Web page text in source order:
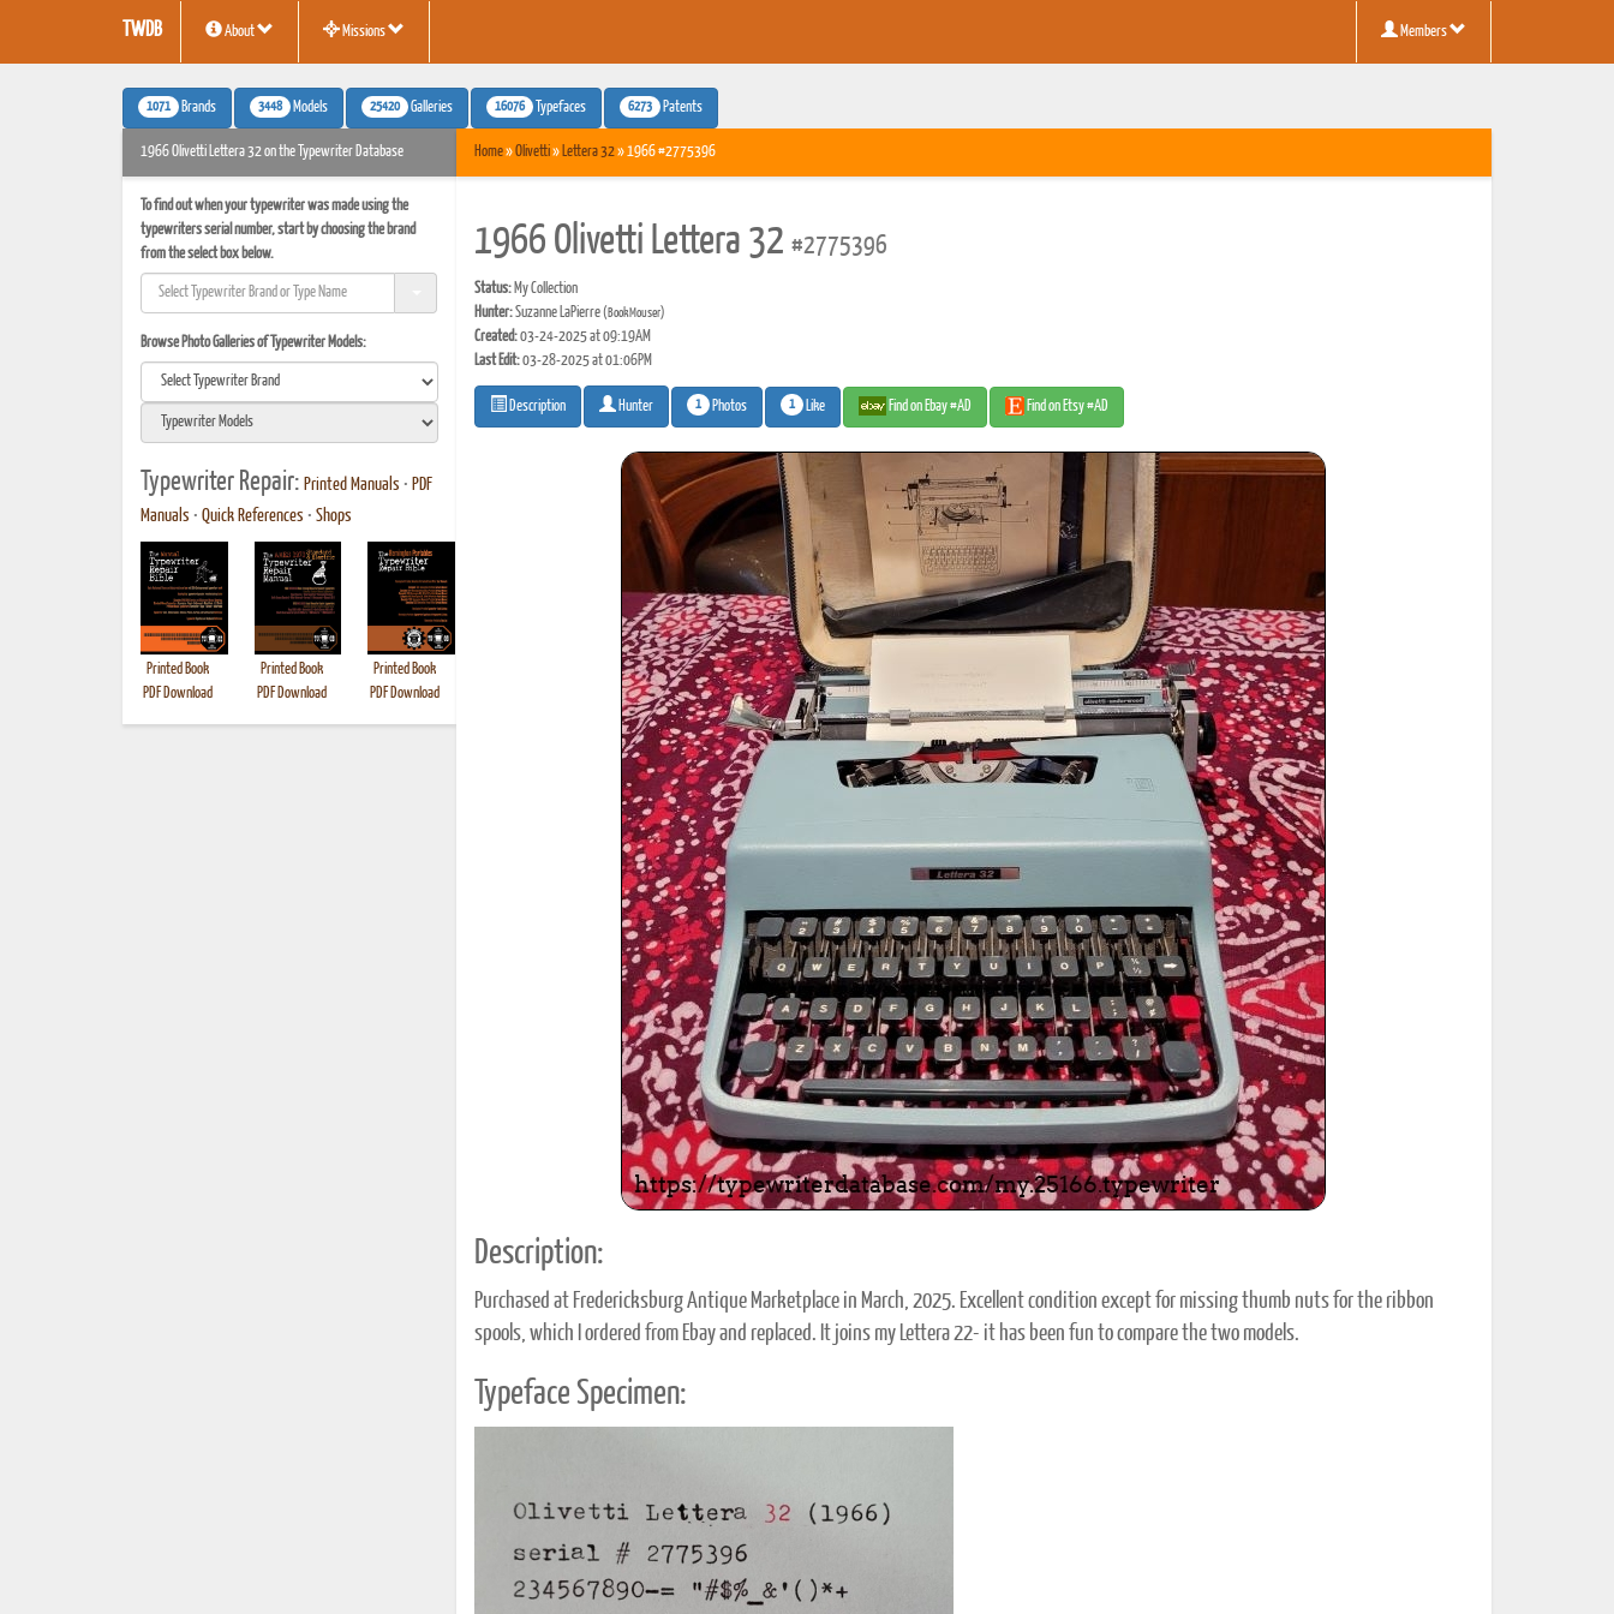
TWDB About Missions Members
1071 Brands 3448 Models 25420 Galleries 16076 Typefaces 6273 Patents
1966 Olivetti Lettera 32 on the Typewriter Database
To find out when your typewriter was made using the
typewriters serial number, start by choosing the brand
from the select box below.
Browse Photo Galleries of Typewriter Models:
Typewriter Repair: Printed Manuals • PDF
Manuals • Quick References • Shops
Printed Book
PDF Download
Printed Book
PDF Download
Printed Book
PDF Download
Printed Book
PDF Download
Printed Book
PDF Download
Printed Book
PDF Download
Printed Book
PDF Download
Printed Book
PDF Download
Printed Book
PDF Download
Home»Olivetti» Lettera 32» 1966 #2775396
1966 Olivetti Lettera 32 #2775396
Status:My Collection
Hunter:Suzanne LaPierre(BookMouser)
Created:03-24-2025 at 09:19AM
Last Edit:03-28-2025 at 01:06PM
Description Hunter 1 Photos 1 Like Find on Ebay #AD Find on Etsy #AD
Description:
Purchased at Fredericksburg Antique Marketplace in March, 2025. Excellent condition except for missing thumb nuts for the ribbon
spools, which I ordered from Ebay and replaced. It joins my Lettera 22- it has been fun to compare the two models.
Typeface Specimen: